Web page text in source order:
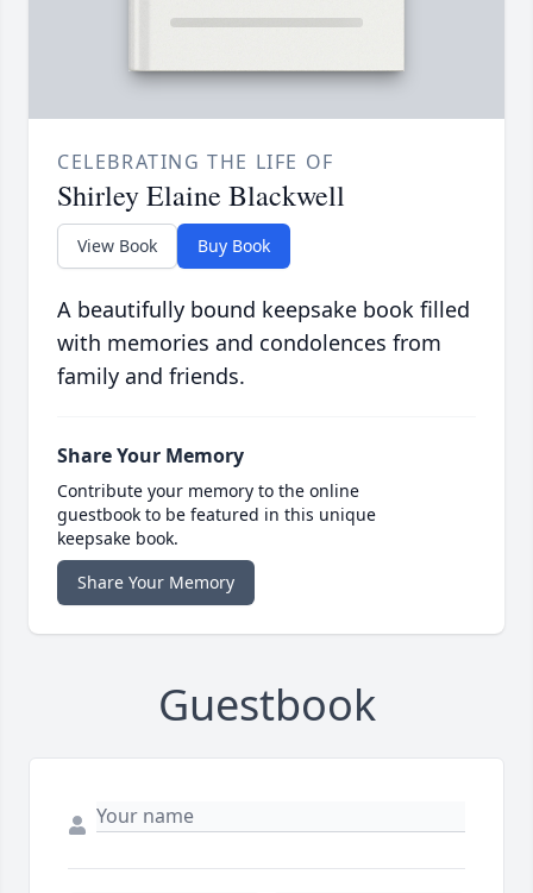
CELEBRATING THE LIFE OF
Shirley Elaine Blackwell
View Book Buy Book
A beautifully bound keepsake book filled
with memories and condolences from
family and friends.
Share Your Memory
Contribute your memory to the online
guestbook to be featured in this unique
keepsake book.
Share Your Memory
Guestbook